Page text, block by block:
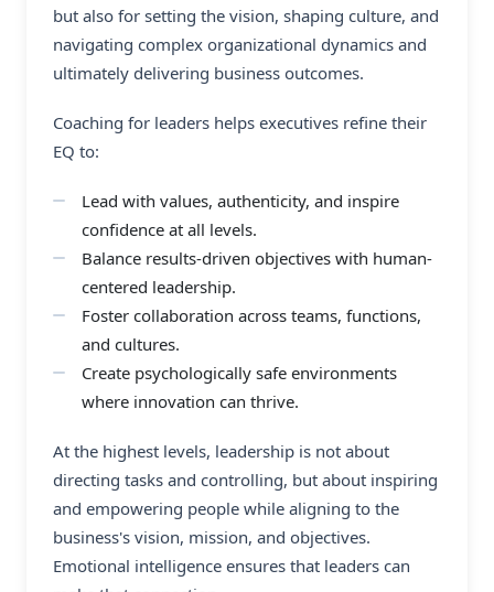
but also for setting the vision, shaping culture, and
navigating complex organizational dynamics and
ultimately delivering business outcomes.
Coaching for leaders helps executives refine their
EQ to:
Lead with values, authenticity, and inspire
confidence at all levels.
Balance results-driven objectives with human-
centered leadership.
Foster collaboration across teams, functions,
and cultures.
Create psychologically safe environments
where innovation can thrive.
At the highest levels, leadership is not about
directing tasks and controlling, but about inspiring
and empowering people while aligning to the
business's vision, mission, and objectives.
Emotional intelligence ensures that leaders can